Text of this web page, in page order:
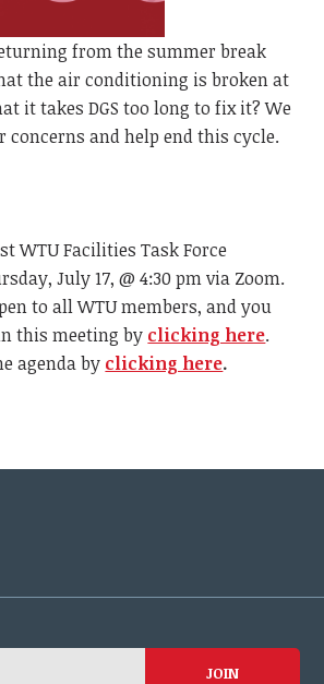
from the summer break
the air conditioning is broken at
it takes DGS too long to fix it? We
and help end this cycle.
WTU Facilities Task Force
July 17, @ 4:30 pm via Zoom.
to all WTU members, and you
this meeting by clicking here.
agenda by clicking here.